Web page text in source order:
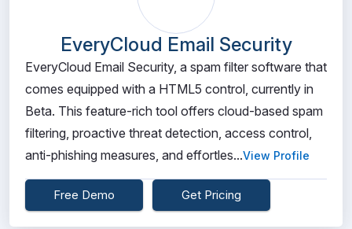
EveryCloud Email Security
EveryCloud Email Security, a spam filter software that
comes equipped with a HTML5 control, currently in
Beta. This feature-rich tool offers cloud-based spam
filtering, proactive threat detection, access control,
anti-phishing measures, and effortles...View Profile
Free Demo Get Pricing